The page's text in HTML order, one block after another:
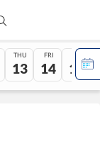
THU
13
FRI
14
SAT
15